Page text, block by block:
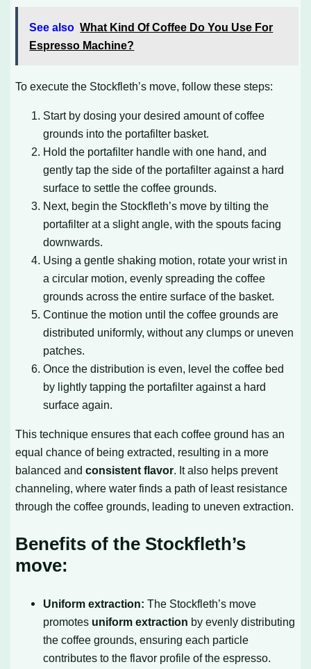
See also What Kind Of Coffee Do You Use For
Espresso Machine?
To execute the Stockfleth’s move, follow these steps:
Start by dosing your desired amount of coffee
grounds into the portafilter basket.
Hold the portafilter handle with one hand, and
gently tap the side of the portafilter against a hard
surface to settle the coffee grounds.
Next, begin the Stockfleth’s move by tilting the
portafilter at a slight angle, with the spouts facing
downwards.
Using a gentle shaking motion, rotate your wrist in
a circular motion, evenly spreading the coffee
grounds across the entire surface of the basket.
Continue the motion until the coffee grounds are
distributed uniformly, without any clumps or uneven
patches.
Once the distribution is even, level the coffee bed
by lightly tapping the portafilter against a hard
surface again.
This technique ensures that each coffee ground has an
equal chance of being extracted, resulting in a more
balanced andconsistent flavor. It also helps prevent
channeling, where water finds a path of least resistance
through the coffee grounds, leading to uneven extraction.
Benefits of the Stockfleth’s
move:
Uniform extraction: The Stockfleth’s move
promotes uniform extraction by evenly distributing
the coffee grounds, ensuring each particle
contributes to the flavor profile of the espresso.